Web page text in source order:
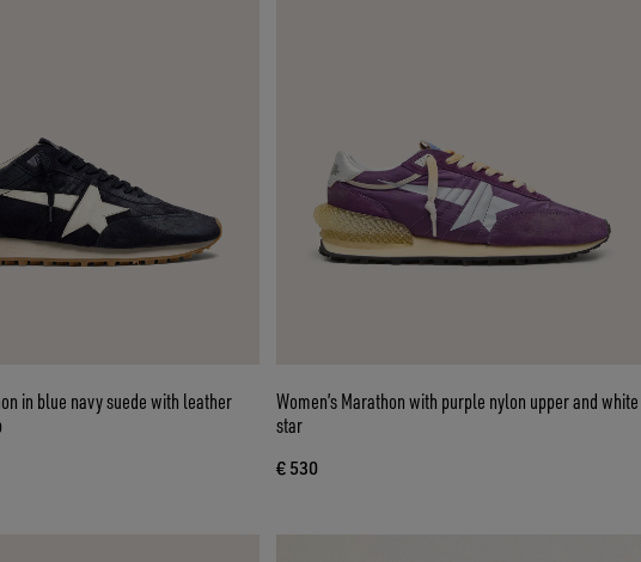
in blue navy suede with leather
Women’s Marathon with purple nylon upper and white
star
€ 530